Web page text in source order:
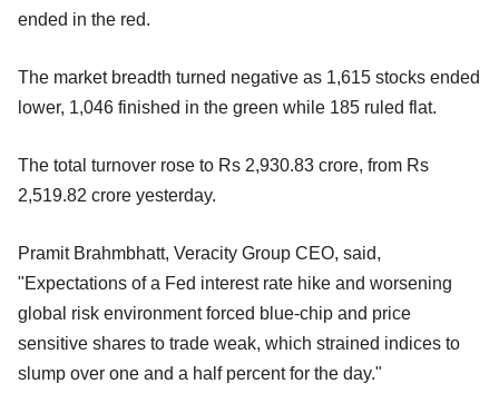
ended in the red.
The market breadth turned negative as 1,615 stocks ended
lower, 1,046 finished in the green while 185 ruled flat.
The total turnover rose to Rs 2,930.83 crore, from Rs
2,519.82 crore yesterday.
Pramit Brahmbhatt, Veracity Group CEO, said,
"Expectations of a Fed interest rate hike and worsening
global risk environment forced blue-chip and price
sensitive shares to trade weak, which strained indices to
slump over one and a half percent for the day."